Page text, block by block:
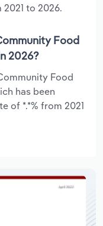
to 2026.
Food
2026?
Food
has been
of *.*% from 2021